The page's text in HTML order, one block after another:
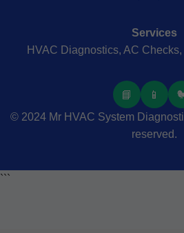
Services
HVAC Diagnostics, AC
📘 📱
© 2024 Mr HVAC System
reserved.
```